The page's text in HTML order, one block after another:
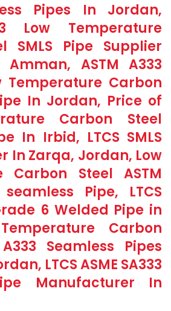
Pipes In Jordan,
Low Temperature
SMLS Pipe Supplier
ASTM A333
Temperature Carbon
In Jordan, Price of
Carbon Steel
In Irbid, LTCS SMLS
In Zarqa, Jordan, Low
Carbon Steel ASTM
Pipe, LTCS
6 Welded Pipe in
Carbon
Seamless Pipes
LTCS ASME SA333
Manufacturer In